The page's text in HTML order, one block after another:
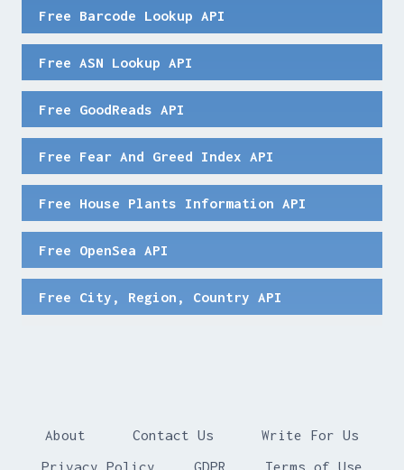
Free Barcode Lookup API
Free ASN Lookup API
Free GoodReads API
Free Fear And Greed Index API
Free House Plants Information API
Free OpenSea API
Free City, Region, Country API
About Contact Us
Write For Us
Privacy Policy
GDPR Terms of Use